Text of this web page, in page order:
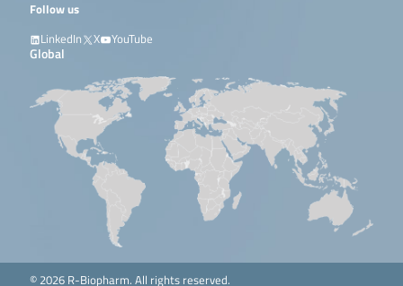
Follow us
LinkedIn
X YouTube
Global
© 2026 R-Biopharm. All rights reserved.